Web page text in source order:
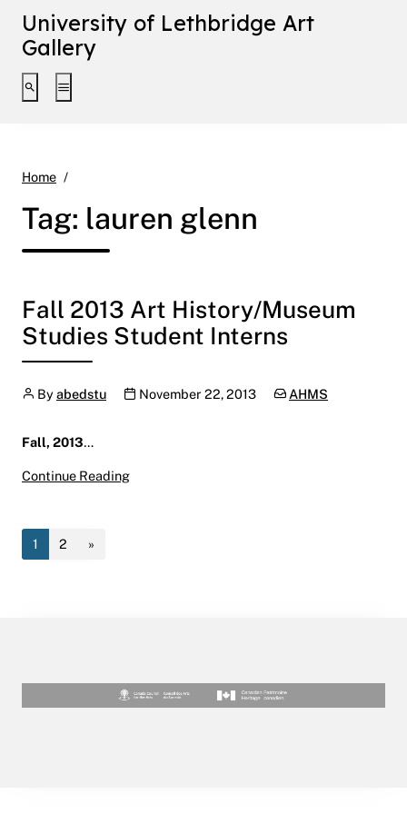
University of Lethbridge Art
Gallery
Toggle search interface
Toggle extended navigation
Home
Tag: lauren glenn
Fall 2013 Art History/Museum
Studies Student Interns
Author
Byabedstu Publication date
November 22, 2013 Categories:
AHMS
Fall, 2013…
Continue ReadingFall 2013 Art History/Museum Studies
1 2 »